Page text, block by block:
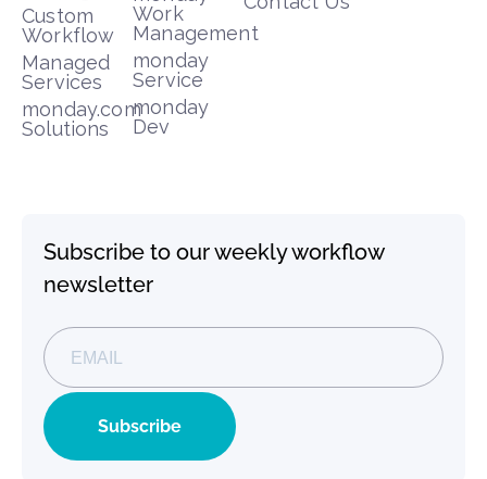
Custom
Workflow
Managed
Services
monday.com
Solutions
Work
Management
monday
Service
monday
Dev
Subscribe to our weekly workflow
newsletter
Subscribe